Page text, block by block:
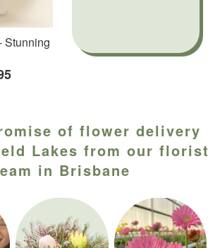
Stunning
of flower delivery
Lakes from our florist
in Brisbane